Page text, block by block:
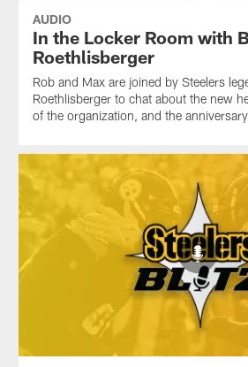
AUDIO
In the Locker Room with
Roethlisberger
Rob and Max are joined by Steelers
Roethlisberger to chat about the new
of the organization, and the